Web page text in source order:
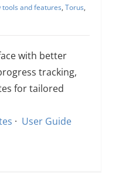
tools and features,Torus,
with better
tracking,
for tailored
· User Guide